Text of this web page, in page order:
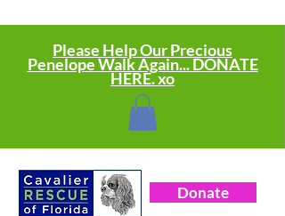
Donate
Please Help Our Precious
Penelope Walk Again... DONATE
HERE. xo